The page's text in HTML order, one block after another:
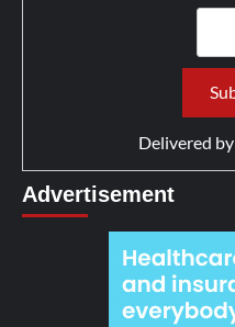
Delivered by
Advertisement